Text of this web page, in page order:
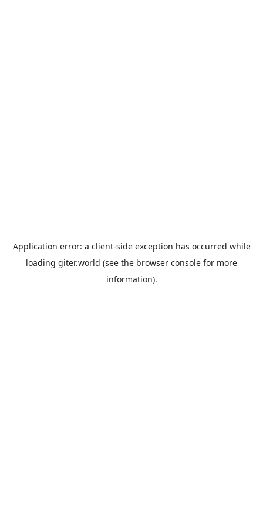
Application error: a client-side exception has occurred while
loading giter.world (see the browser console for more
information).